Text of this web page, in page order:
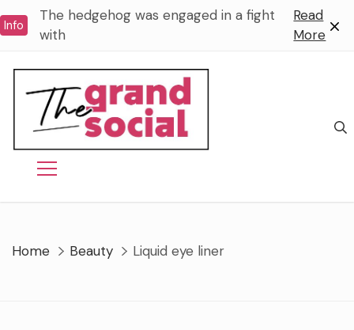
toInfo
The hedgehog was engaged in a fight
with
Read
More
Home Beauty Liquid eye liner